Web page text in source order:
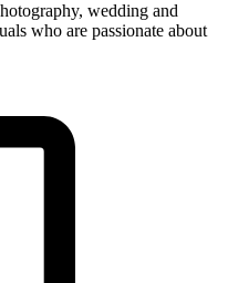
wedding and
who are passionate about